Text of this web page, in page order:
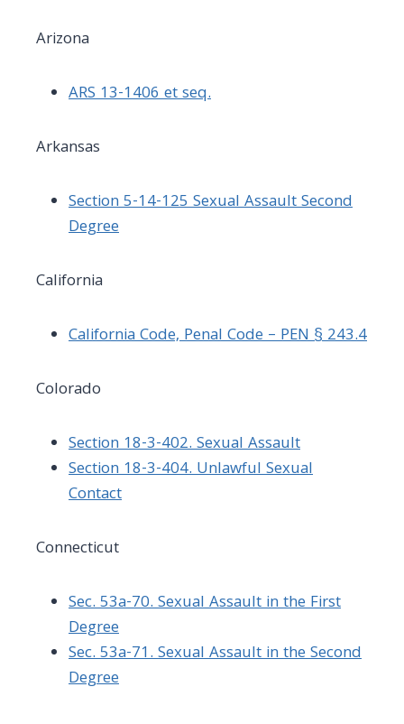
Arizona
ARS 13-1406 et seq.
Arkansas
Section 5-14-125 Sexual Assault Second
Degree
California
California Code, Penal Code – PEN § 243.4
Colorado
Section 18-3-402. Sexual Assault
Section 18-3-404. Unlawful Sexual
Contact
Connecticut
Sec. 53a-70. Sexual Assault in the First
Degree
Sec. 53a-71. Sexual Assault in the Second
Degree